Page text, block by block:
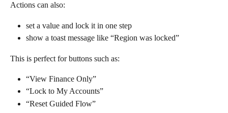
Actions can also:
set a value and lock it in one step
show a toast message like “Region was locked”
This is perfect for buttons such as:
“View Finance Only”
“Lock to My Accounts”
“Reset Guided Flow”